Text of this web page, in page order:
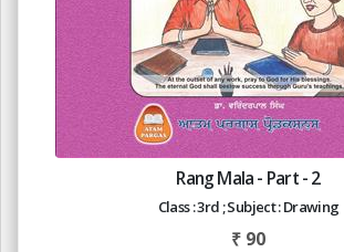
Rang Mala - Part - 2
Class : 3rd ; Subject : Drawing
₹ 90